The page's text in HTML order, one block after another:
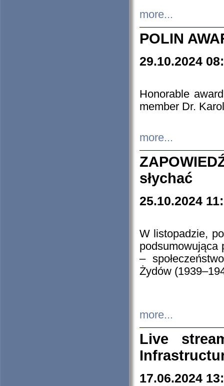
more...
POLIN
29.10.2024
Honorable
member Dr.
more...
słychać
25.10.2024
W listopadzie,
podsumowująca
–
Żydów
more...
Live
17.06.2024